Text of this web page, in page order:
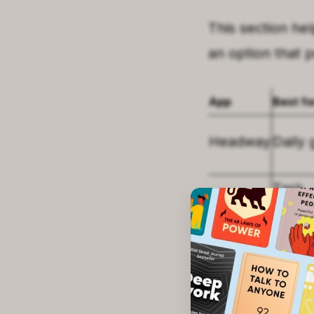
This section
an option that
App Best
HeadwayDaily
Todoist
Task
Habitica Habit